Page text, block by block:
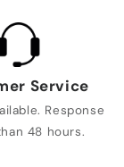
Service
Response
48 hours.